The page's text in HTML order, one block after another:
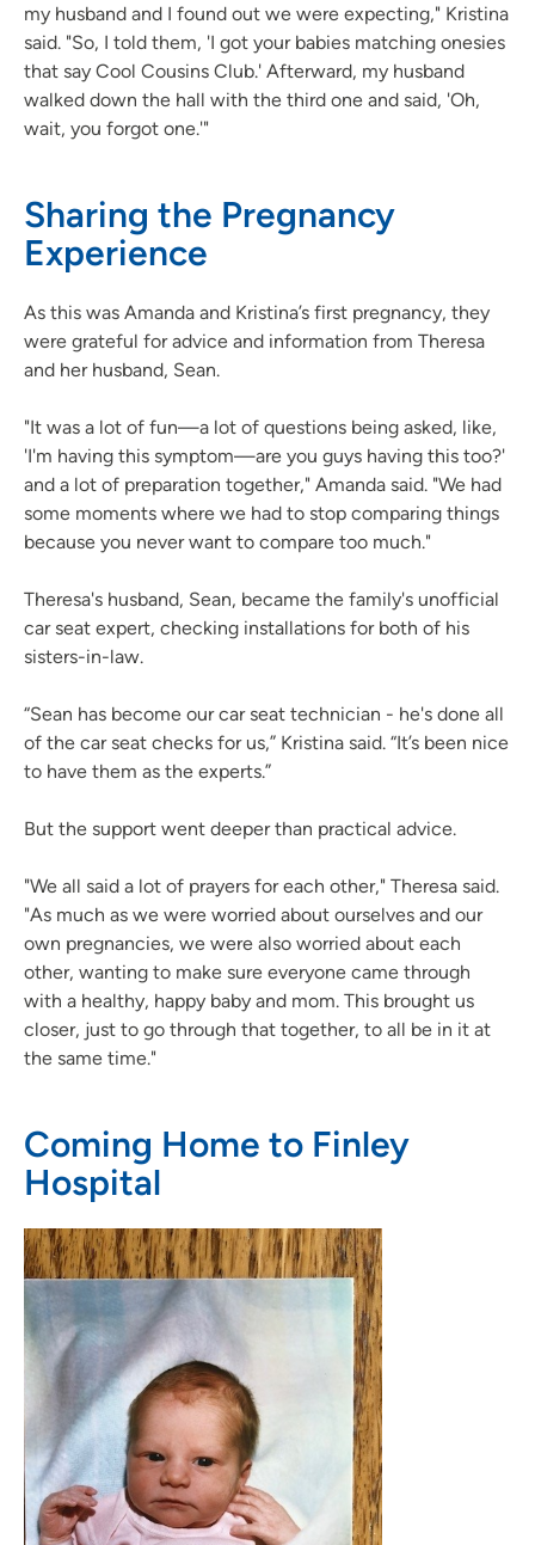
my husband and I found out we were expecting," Kristina
said. "So, I told them, 'I got your babies matching onesies
that say Cool Cousins Club.' Afterward, my husband
walked down the hall with the third one and said, 'Oh,
wait, you forgot one.'"
Sharing the Pregnancy
Experience
As this was Amanda and Kristina’s first pregnancy, they
were grateful for advice and information from Theresa
and her husband, Sean.
"It was a lot of fun—a lot of questions being asked, like,
'I'm having this symptom—are you guys having this too?'
and a lot of preparation together," Amanda said. "We had
some moments where we had to stop comparing things
because you never want to compare too much."
Theresa's husband, Sean, became the family's unofficial
car seat expert, checking installations for both of his
sisters-in-law.
“Sean has become our car seat technician - he's done all
of the car seat checks for us,” Kristina said. “It’s been nice
to have them as the experts.”
But the support went deeper than practical advice.
"We all said a lot of prayers for each other," Theresa said.
"As much as we were worried about ourselves and our
own pregnancies, we were also worried about each
other, wanting to make sure everyone came through
with a healthy, happy baby and mom. This brought us
closer, just to go through that together, to all be in it at
the same time."
Coming Home to Finley
Hospital